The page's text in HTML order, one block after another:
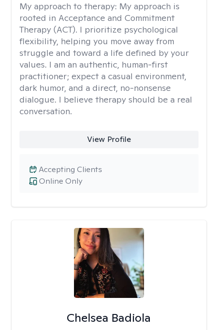
My approach to therapy: My approach is
rooted in Acceptance and Commitment
Therapy (ACT). I prioritize psychological
flexibility, helping you move away from
struggle and toward a life defined by your
values. I am an authentic, human-first
practitioner; expect a casual environment,
dark humor, and a direct, no-nonsense
dialogue. I believe therapy should be a real
conversation.
View Profile
Online Only
Accepting Clients
Chelsea Badiola